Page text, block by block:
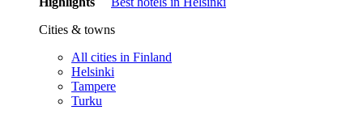
Cities & towns
All cities in Finland
Helsinki
Tampere
Turku